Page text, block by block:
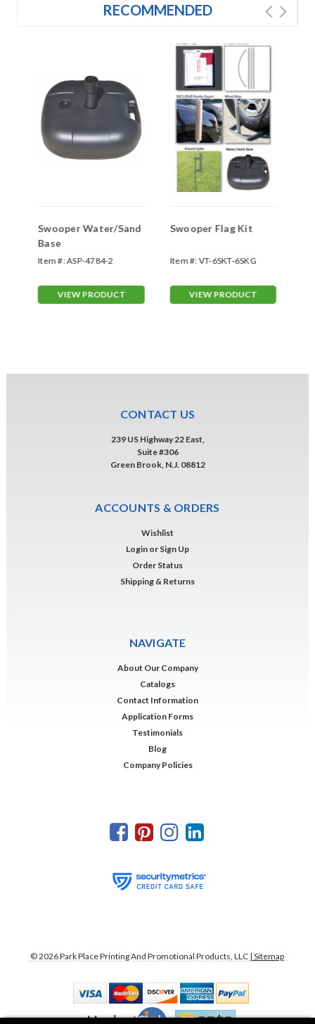
RECOMMENDED
Swooper Water/Sand
Base
Item #:ASP-4784-2
VIEW PRODUCT
Swooper Flag Kit
Item #:VT-6SKT-6SKG
VIEW PRODUCT
CONTACT US
239 US Highway 22 East,
Suite #306
Green Brook, N.J. 08812
ACCOUNTS & ORDERS
Wishlist
Login or Sign Up
Order Status
Shipping & Returns
NAVIGATE
About Our Company
Catalogs
Contact Information
Application Forms
Testimonials
Blog
Company Policies
©2026Park Place Printing And Promotional Products, LLC | Sitemap